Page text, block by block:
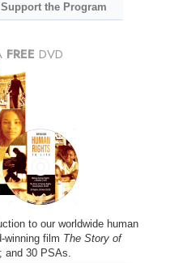
the Program
FREE DVD
to our worldwide human
winning film The Story of
; and 30 PSAs.